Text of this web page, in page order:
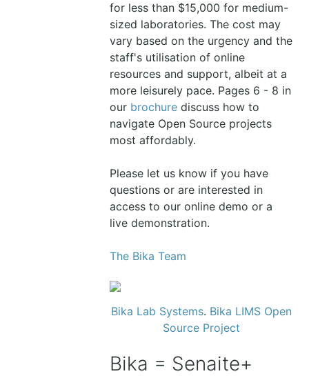
for less than $15,000 for medium-
sized laboratories. The cost may
vary based on the urgency and the
staff's utilisation of online
resources and support, albeit at a
more leisurely pace. Pages 6 - 8 in
our brochure discuss how to
navigate Open Source projects
most affordably.
Please let us know if you have
questions or are interested in
access to our online demo or a
live demonstration.
The Bika Team
Bika Lab Systems. Bika LIMS Open
Source Project
Bika = Senaite+